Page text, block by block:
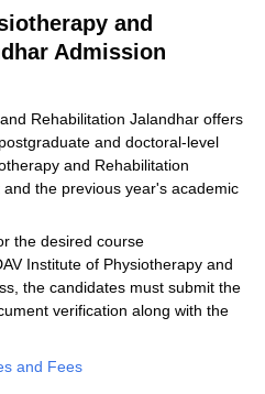
and
Admission
Rehabilitation Jalandhar offers
and doctoral-level
and Rehabilitation
the previous year's academic
the desired course
Institute of Physiotherapy and
the candidates must submit the
verification along with the
and Fees